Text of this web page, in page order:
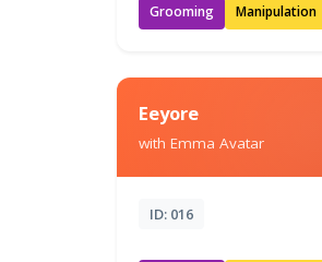
Grooming Manipulation
Eeyore
with Emma Avatar
ID: 016